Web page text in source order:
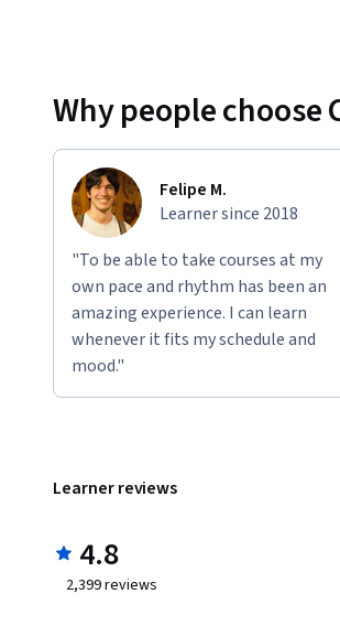
Why people choose
Felipe M.
Learner since 2018
"To be able to take courses at my
own pace and rhythm has been an
amazing experience. I can learn
whenever it fits my schedule and
mood."
Learner reviews
4.8
2,399reviews